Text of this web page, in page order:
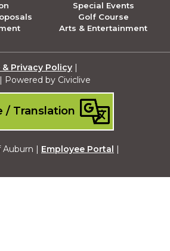
Special Events
Golf Course
Arts & Entertainment
Privacy Policy |
| Powered by Civiclive
/ Translation
| Employee Portal |